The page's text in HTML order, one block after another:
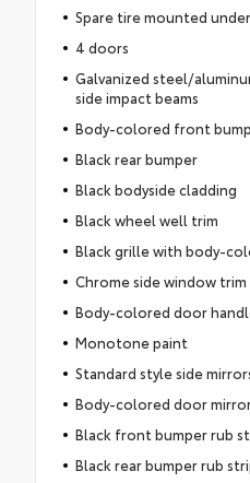
Spare tire mounted
4 doors
Galvanized steel/
side impact beams
Body-colored front
Black rear bumper
Black bodyside cladding
Black wheel well trim
Black grille with body-
Chrome side window trim
Body-colored door
Monotone paint
Standard style side
Body-colored door
Black front bumper rub
Black rear bumper rub